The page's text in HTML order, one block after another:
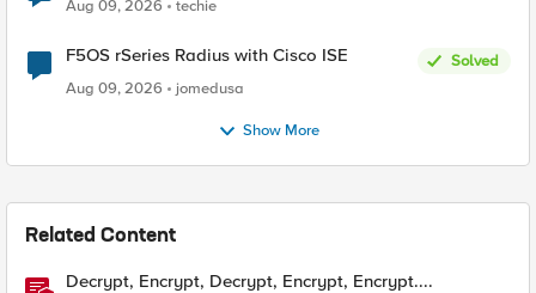
Aug 09, 2026 techie
F5OS rSeries Radius with Cisco ISE
Solved
Aug 09, 2026
jomedusa
Show More
Related Content
Decrypt, Encrypt, Decrypt, Encrypt, Encrypt....